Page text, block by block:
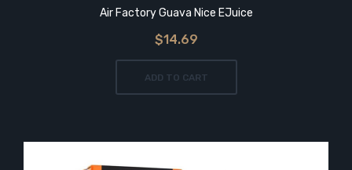
Air Factory Guava Nice EJuice
$14.69
ADD TO CART